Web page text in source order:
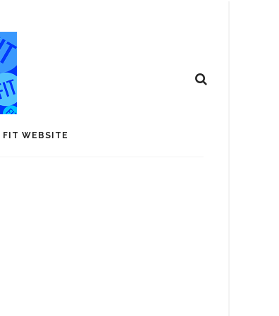
FIT WEBSITE